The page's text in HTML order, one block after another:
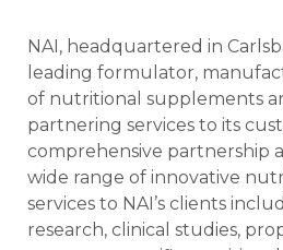
NAI, headquartered in
leading formulator,
of nutritional supplements
partnering services to its
comprehensive partnership
wide range of innovative
services to NAI’s clients
research, clinical studies,